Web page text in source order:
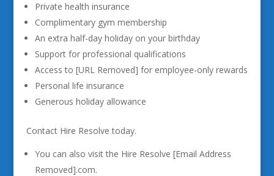
Private health insurance
Complimentary gym membership
An extra half-day holiday on your birthday
Support for professional qualifications
Access to [URL Removed] for employee-only rewards
Personal life insurance
Generous holiday allowance
Contact Hire Resolve today.
You can also visit the Hire Resolve [Email Address
Removed].com.